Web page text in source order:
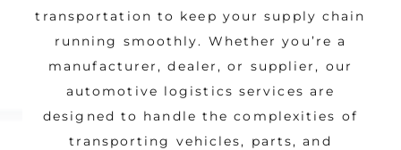
transportation to keep your supply chain
running smoothly. Whether you’re a
manufacturer, dealer, or supplier, our
automotive logistics services are
designed to handle the complexities of
transporting vehicles, parts, and